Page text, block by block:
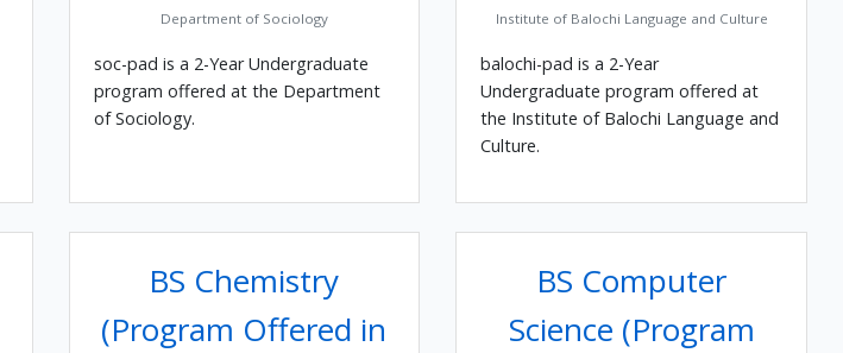
Department of Sociology
soc-pad is a 2-Year Undergraduate
program offered at the Department
of Sociology.
Institute of Balochi Language and Culture
balochi-pad is a 2-Year
Undergraduate program offered at
the Institute of Balochi Language and
Culture.
BS Chemistry
(Program Offered in
BS Computer
Science (Program